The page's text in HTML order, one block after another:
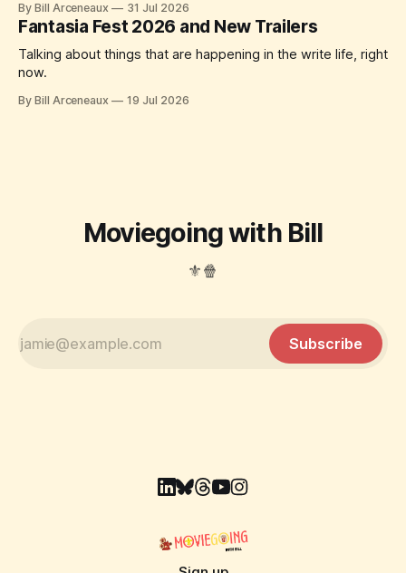
By Bill Arceneaux 31 Jul 2026
Fantasia Fest 2026 and New Trailers
Talking about things that are happening in the write life, right
now.
By Bill Arceneaux 19 Jul 2026
Moviegoing with Bill
⚜️🍿
Subscribe